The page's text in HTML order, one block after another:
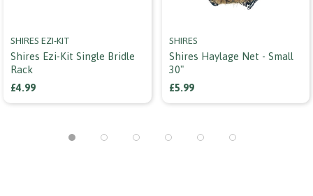
SHIRES EZI-KIT
Shires Ezi-Kit Single Bridle
Rack
£4.99
SHIRES
Shires Haylage Net - Small
30"
£5.99